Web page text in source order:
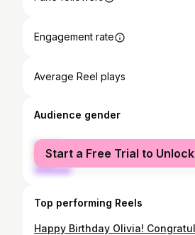
Engagement rate
Average Reel plays
Audience gender
female
male
Start a Free Trial to Unlock
Top performing Reels